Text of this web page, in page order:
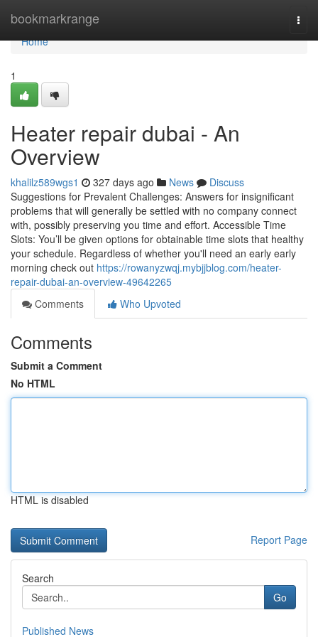
bookmarkrange
Home
Home
1
Heater repair dubai - An
Overview
khalilz589wgs1 327 days ago News
Discuss
Suggestions for Prevalent Challenges: Answers for insignificant
problems that will generally be settled with no company connect
with, possibly preserving you time and effort. Accessible Time
Slots: You’ll be given options for obtainable time slots that healthy
your schedule. Regardless of whether you'll need an early early
morning check out https://rowanyzwqj.mybjjblog.com/heater-
repair-dubai-an-overview-49642265
Comments
Who Upvoted
Comments
Submit a Comment
No HTML
HTML is disabled
Report Page
Search
Go
Published News